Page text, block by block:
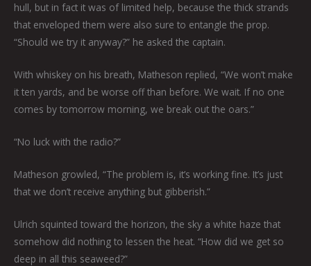
hull, but in fact it was of limited help, because the thick strands
that enveloped them were also sure to entangle the prop.
“Should we try it anyway?” he asked the captain.
With whiskey on his breath, Matheson replied, “We won’t make
it ten yards, and be worse off than before. We wait. If no one
comes by tomorrow morning, we break out the oars.”
“No luck with the radio?”
Matheson growled, “The problem is, it’s working fine. It’s just
that we don’t receive anything but gibberish.”
Ulrich squinted toward the horizon, the sky a white haze that
somehow did nothing to lessen the heat. “How did we get so
deep in all this seaweed?”